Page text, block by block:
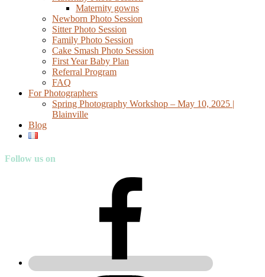
Maternity gowns
Newborn Photo Session
Sitter Photo Session
Family Photo Session
Cake Smash Photo Session
First Year Baby Plan
Referral Program
FAQ
For Photographers
Spring Photography Workshop – May 10, 2025 |
Blainville
Blog
Follow us on